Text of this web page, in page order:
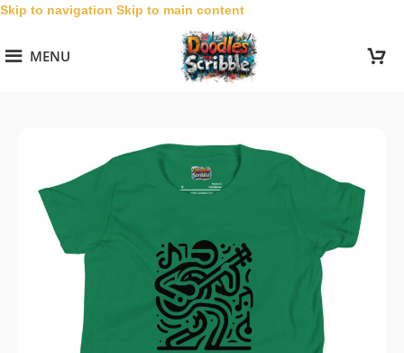
Skip to navigation Skip to main content
MENU